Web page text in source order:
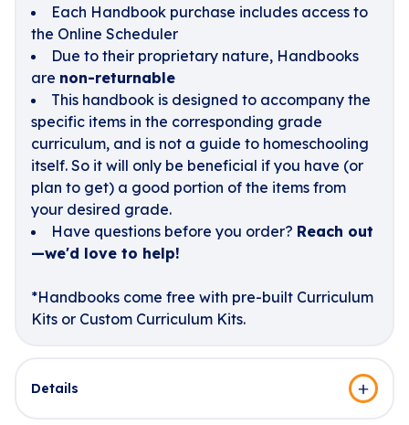
Each Handbook purchase includes access to
the Online Scheduler
Due to their proprietary nature, Handbooks
are non-returnable
This handbook is designed to accompany the
specific items in the corresponding grade
curriculum, and is not a guide to homeschooling
itself. So it will only be beneficial if you have (or
plan to get) a good portion of the items from
your desired grade.
Have questions before you order? Reach out
—we'd love to help!
*Handbooks come free with pre-built Curriculum
Kits or Custom Curriculum Kits.
Details